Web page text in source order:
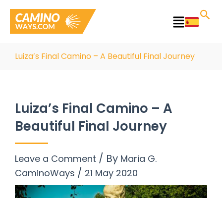
content
Main
Luiza’s Final Camino – A Beautiful Final Journey
Luiza’s Final Camino – A
Beautiful Final Journey
Leave a Comment / By Maria G.
CaminoWays / 21 May 2020